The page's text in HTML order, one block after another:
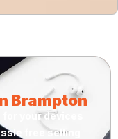
Brampton
your devices
free selling